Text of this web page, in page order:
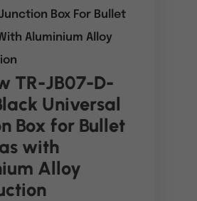
Box For Bullet
Aluminium Alloy
TR-JB07-D-
Universal
Box for Bullet
with
Alloy